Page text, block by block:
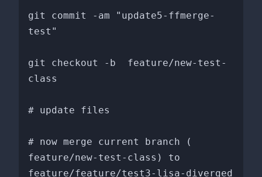
git commit -am "update5-ffmerge-
test"
git checkout -b  feature/new-test-
class
# update files
# now merge current branch (
feature/new-test-class) to
feature/feature/test3-lisa-diverged